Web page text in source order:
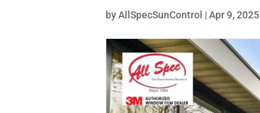
byAllSpecSunControl |Apr 9, 2025